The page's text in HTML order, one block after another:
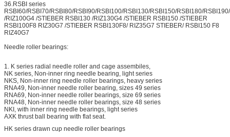
36.RSBI series
RSBI60/RSBI70/RSBI80/RSBI90/RSBI100/RSBI130/RSBI150/RSBI180/
/RIZ100G4 /STIEBER RSBI130 /RIZ130G4 /STIEBER RSBI150 /STIEBER
RSBI100F8 RIZ30G7 /STIEBER RSBI130F8/ RIZ35G7 STIEBER/ RSBI150 F8
RIZ40G7
Needle roller bearings:
1. K series radial needle roller and cage assembiles,
NK series, Non-inner ring needle bearing, light series
NKS, Non-inner ring needle roller bearings, heavy series
RNA49, Non-inner needle roller bearing, sizes 49 series
RNA69, Non-inner needle roller bearings, size 69 series
RNA48, Non-inner needle roller bearings, size 48 series
NKI, with inner ring needle bearings, light series
AXK thrust ball bearing with flat seat.
HK series drawn cup needle roller bearings